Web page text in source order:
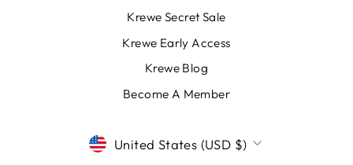
Krewe Secret Sale
Krewe Early Access
Krewe Blog
Become A Member
CURRENCY
United States (USD $)